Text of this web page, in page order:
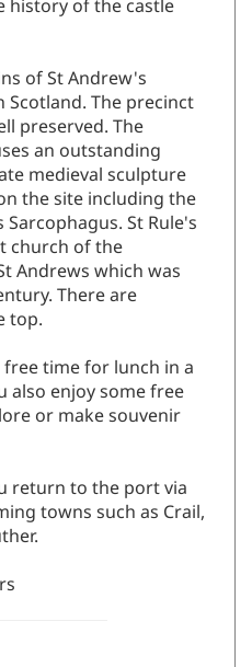
history of the castle
of St Andrew's
Scotland. The precinct
preserved. The
an outstanding
medieval sculpture
the site including the
St Rule's
church of the
Andrews which was
There are
top.
time for lunch in a
also enjoy some free
or make souvenir
return to the port via
towns such as Crail,